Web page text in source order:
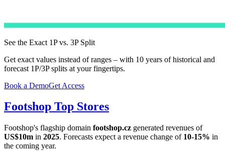
See the Exact 1P vs. 3P Split
Get exact values instead of ranges – with 10 years of historical and
forecast 1P/3P splits at your fingertips.
Book a DemoGet Access
Footshop Top Stores
Footshop's flagship domain footshop.cz generated revenues of
US$10m in 2025. Forecasts expect a revenue change of 10-15% in
the coming year.